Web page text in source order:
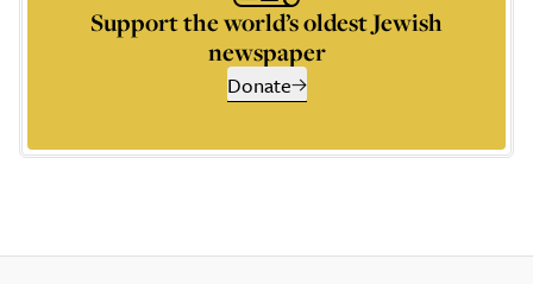
Support the world’s oldest Jewish
newspaper
Donate